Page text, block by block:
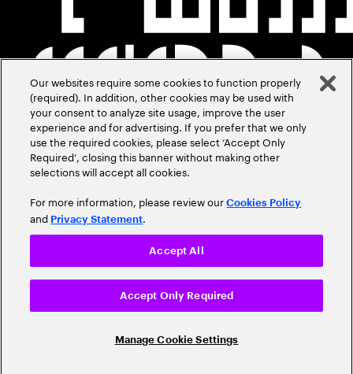
Our websites require some cookies to function properly
(required). In addition, other cookies may be used with
your consent to analyze site usage, improve the user
experience and for advertising. If you prefer that we only
use the required cookies, please select ‘Accept Only
Required’, closing this banner without making other
selections will accept all cookies.
For more information, please review ourCookies Policy
and Privacy Statement.
Manage Cookie Settings
Accept Only Required
Accept All